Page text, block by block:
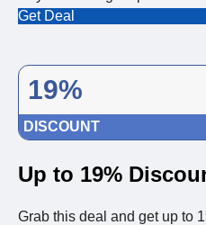
Get Deal
19%
DISCOUNT
Up to 19%
Grab this deal and get up to